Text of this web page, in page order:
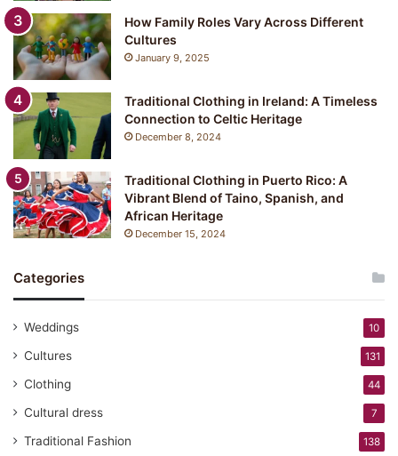
How Family Roles Vary Across Different
Cultures
January 9, 2025
Traditional Clothing in Ireland: A Timeless
Connection to Celtic Heritage
December 8, 2024
Traditional Clothing in Puerto Rico: A
Vibrant Blend of Taino, Spanish, and
African Heritage
December 15, 2024
Categories
Weddings 10
Cultures 131
Clothing 44
Cultural dress 7
Traditional Fashion 138